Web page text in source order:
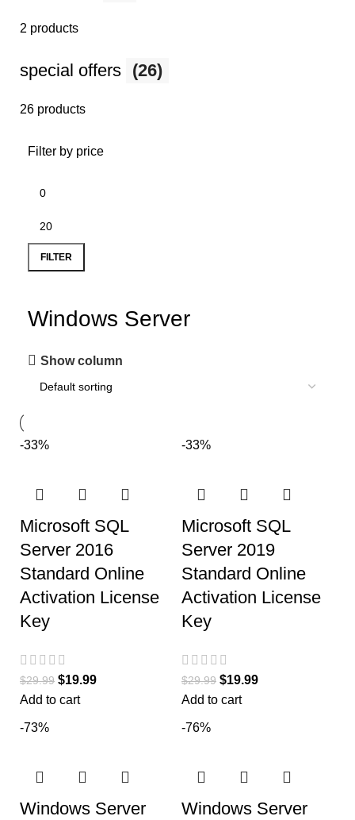
2 products
special offers (26)
26 products
Filter by price
FILTER
Windows Server
Show column
-33%
Microsoft SQL
Server 2016
Standard Online
Activation License
Key
$29.99 $19.99
Add to cart
-33%
Microsoft SQL
Server 2019
Standard Online
Activation License
Key
$29.99 $19.99
Add to cart
-73%
Windows Server
-76%
Windows Server